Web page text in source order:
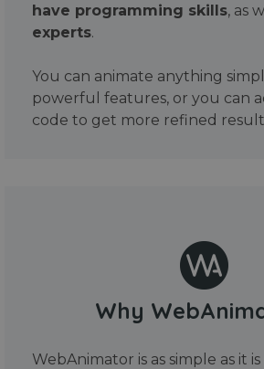
have programming skills, as
experts.
You can animate anything
powerful features, or you can
code to get more refined
Why
WebAnimator is as simple as it is